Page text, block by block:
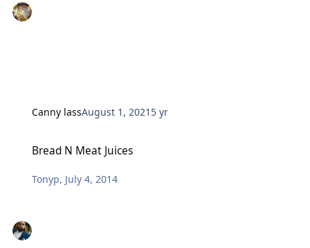
Canny lassAugust 1, 2021 5 yr
Bread N Meat Juices
Tonyp, July 4, 2014